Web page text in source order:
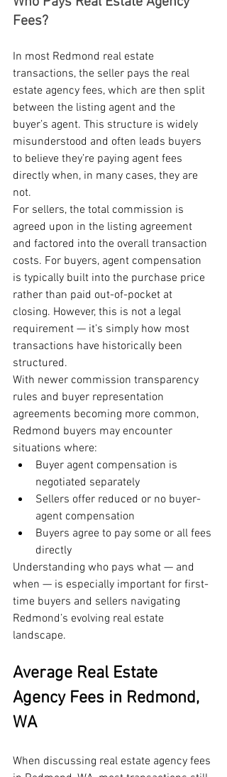
Fees?
In most Redmond real estate
transactions, the seller pays the real
estate agency fees, which are then split
between the listing agent and the
buyer’s agent. This structure is widely
misunderstood and often leads buyers
to believe they’re paying agent fees
directly when, in many cases, they are
not.
For sellers, the total commission is
agreed upon in the listing agreement
and factored into the overall transaction
costs. For buyers, agent compensation
is typically built into the purchase price
rather than paid out-of-pocket at
closing. However, this is not a legal
requirement — it’s simply how most
transactions have historically been
structured.
With newer commission transparency
rules and buyer representation
agreements becoming more common,
Redmond buyers may encounter
situations where:
Buyer agent compensation is
negotiated separately
Sellers offer reduced or no buyer-
agent compensation
Buyers agree to pay some or all fees
directly
Understanding who pays what — and
when — is especially important for first-
time buyers and sellers navigating
Redmond’s evolving real estate
landscape.
Average Real Estate
Agency Fees in Redmond,
WA
When discussing real estate agency fees